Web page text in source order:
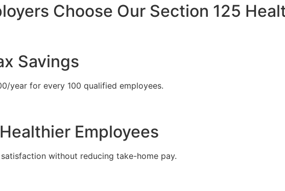
Choose Our Section 125
Savings
year for every 100 qualified employees.
Employees
without reducing take-home pay.